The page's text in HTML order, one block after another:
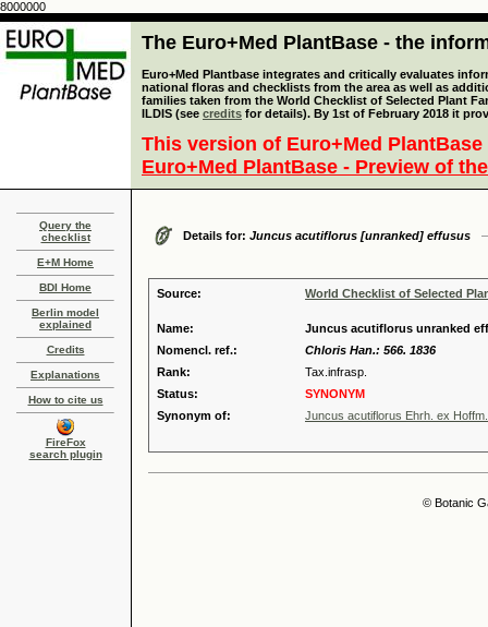
8000000
The Euro+Med PlantBase - the
Euro+Med Plantbase integrates and critically evaluates
national floras and checklists from the area as well as
families taken from the World Checklist of Selected Plant
ILDIS (see credits for details). By 1st of February 2018 it
This version of Euro+Med
Euro+Med PlantBase - Preview of
Query the
checklist
E+M Home
BDI Home
Berlin model
explained
Credits
Explanations
How to cite us
FireFox
search plugin
Details for: Juncus acutiflorus [unranked] effusus
Source: World Checklist of Selected
Name:
Juncus acutiflorus unranked
Nomencl. ref.:
Chloris Han.: 566. 1836
Rank:
Tax.infrasp.
Status:
SYNONYM
Synonym of:
Juncus acutiflorus Ehrh. ex
© Botanic